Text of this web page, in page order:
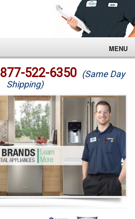
MENU
877-522-6350 (Same Day
Shipping)